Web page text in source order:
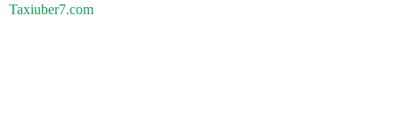
Taxiuber7.com